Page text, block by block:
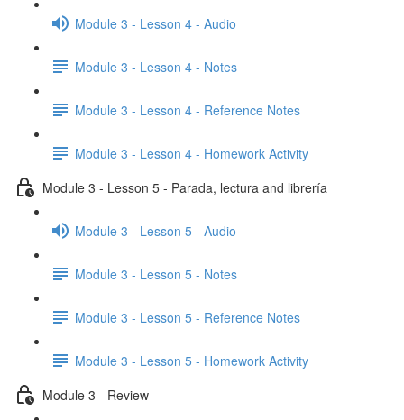
Module 3 - Lesson 4 - Audio
Module 3 - Lesson 4 - Notes
Module 3 - Lesson 4 - Reference Notes
Module 3 - Lesson 4 - Homework Activity
Module 3 - Lesson 5 - Parada, lectura and librería
Module 3 - Lesson 5 - Audio
Module 3 - Lesson 5 - Notes
Module 3 - Lesson 5 - Reference Notes
Module 3 - Lesson 5 - Homework Activity
Module 3 - Review